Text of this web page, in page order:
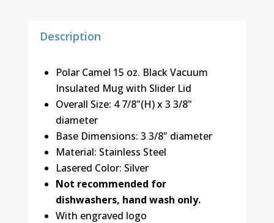
Description
Polar Camel 15 oz. Black Vacuum
Insulated Mug with Slider Lid
Overall Size: 4 7/8"(H) x 3 3/8"
diameter
Base Dimensions: 3 3/8" diameter
Material: Stainless Steel
Lasered Color: Silver
Not recommended for
dishwashers, hand wash only.
With engraved logo